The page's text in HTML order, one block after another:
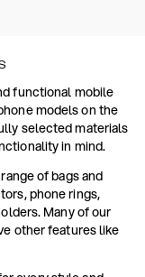
functional mobile
models on the
selected materials
in mind.
of bags and
phone rings,
Many of our
other features like